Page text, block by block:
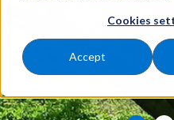
Cookies
Accept